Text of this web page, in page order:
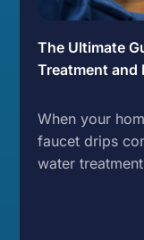
The Ultimate
Treatment and
When your
faucet drips
water